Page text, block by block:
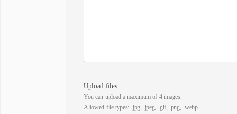
Upload files:
You can upload a maximum of 4 images.
Allowed file types: .jpg, .jpeg, .gif, .png, .webp.